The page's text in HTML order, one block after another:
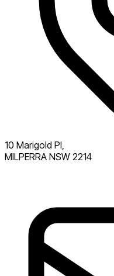
10 Marigold Pl,
MILPERRA NSW 2214